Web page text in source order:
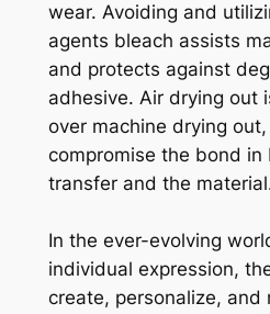
wear. Avoiding and
agents bleach assists
and protects against
adhesive. Air drying out
over machine drying
compromise the bond in
transfer and the
In the ever-evolving
individual expression,
create, personalize, and